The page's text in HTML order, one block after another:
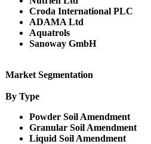
Croda International PLC
ADAMA Ltd
Aquatrols
Sanoway GmbH
Market Segmentation
By Type
Powder Soil Amendment
Granular Soil Amendment
Liquid Soil Amendment